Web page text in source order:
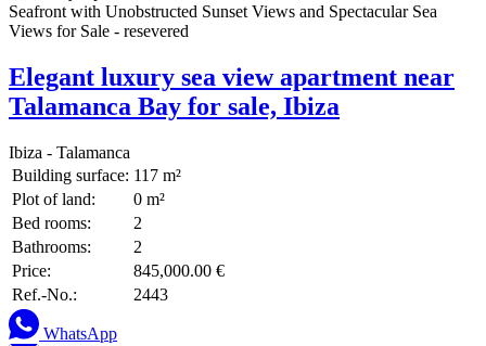
Elegant luxury sea view apartment near
Talamanca Bay for sale, Ibiza
Ibiza - Talamanca
Building surface: 117 m²
Plot of land:
0 m²
Bed rooms:
2
Bathrooms:
2
Price:
845,000.00 €
Ref.-No.:
2443
WhatsApp